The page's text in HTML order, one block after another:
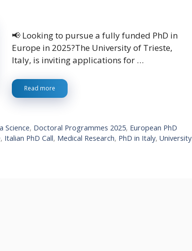
📢 Looking to pursue a fully funded PhD in
Europe in 2025?The University of Trieste,
Italy, is inviting applications for …
Read more
Science, Doctoral Programmes 2025, European PhD
, Italian PhD Call, Medical Research, PhD in Italy, University